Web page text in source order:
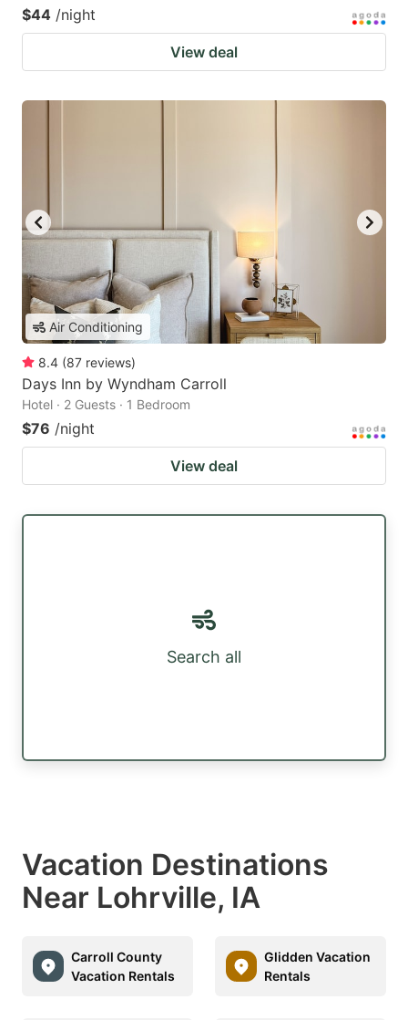
$44 /night
View deal
Air Conditioning
8.4 (87 reviews)
Days Inn by Wyndham Carroll
Hotel · 2 Guests · 1 Bedroom
$76 /night
View deal
Search all
Vacation Destinations
Near Lohrville, IA
Carroll County
Vacation Rentals
Glidden Vacation
Rentals